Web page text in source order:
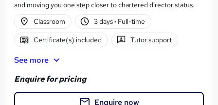
and moving you one step closer to chartered director status.
Classroom
3 days· Full-time
Certificate(s) included Tutor support
See more
Enquire for pricing
Enquire now